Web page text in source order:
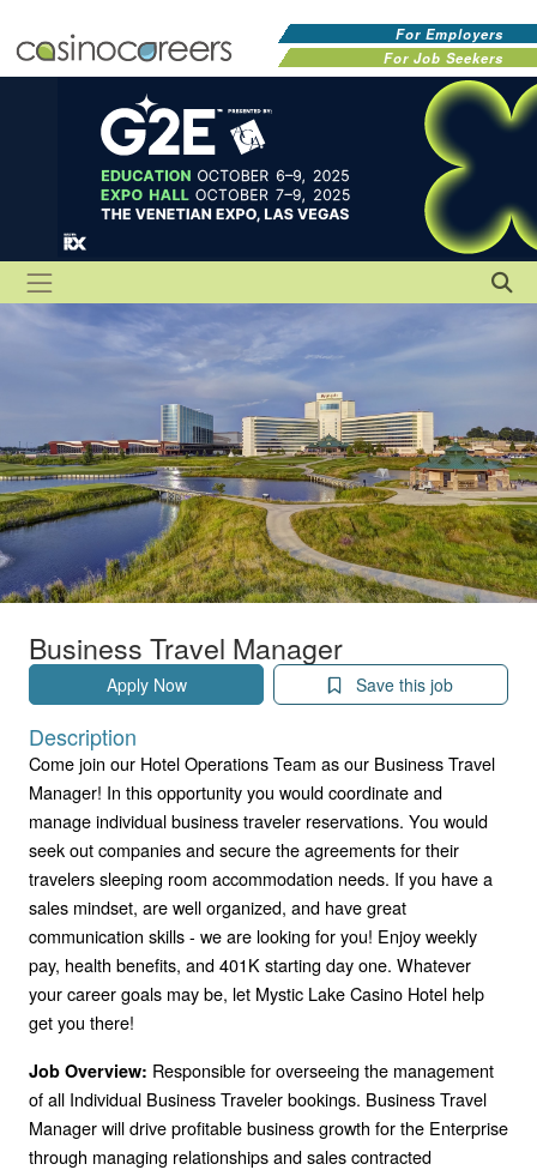
For Employers
For Job Seekers
Business Travel Manager
Apply Now Save this job
Description
Come join our Hotel Operations Team as our Business Travel
Manager! In this opportunity you would coordinate and
manage individual business traveler reservations. You would
seek out companies and secure the agreements for their
travelers sleeping room accommodation needs. If you have a
sales mindset, are well organized, and have great
communication skills - we are looking for you! Enjoy weekly
pay, health benefits, and 401K starting day one. Whatever
your career goals may be, let Mystic Lake Casino Hotel help
get you there!
Job Overview: Responsible for overseeing the management
of all Individual Business Traveler bookings. Business Travel
Manager will drive profitable business growth for the Enterprise
through managing relationships and sales contracted